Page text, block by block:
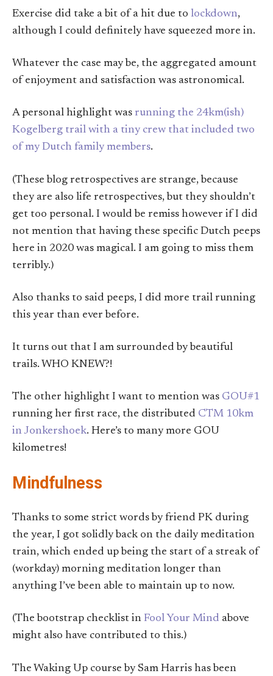
Exercise did take a bit of a hit due to lockdown,
although I could definitely have squeezed more in.
Whatever the case may be, the aggregated amount
of enjoyment and satisfaction was astronomical.
A personal highlight was running the 24km(ish)
Kogelberg trail with a tiny crew that included two
of my Dutch family members.
(These blog retrospectives are strange, because
they are also life retrospectives, but they shouldn’t
get too personal. I would be remiss however if I did
not mention that having these specific Dutch peeps
here in 2020 was magical. I am going to miss them
terribly.)
Also thanks to said peeps, I did more trail running
this year than ever before.
It turns out that I am surrounded by beautiful
trails. WHO KNEW?!
The other highlight I want to mention was GOU#1
running her first race, the distributed CTM 10km
in Jonkershoek. Here’s to many more GOU
kilometres!
Mindfulness
Thanks to some strict words by friend PK during
the year, I got solidly back on the daily meditation
train, which ended up being the start of a streak of
(workday) morning meditation longer than
anything I’ve been able to maintain up to now.
(The bootstrap checklist in Fool Your Mind above
might also have contributed to this.)
The Waking Up course by Sam Harris has been